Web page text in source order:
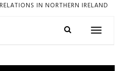
IN NORTHERN IRELAND
Toggle